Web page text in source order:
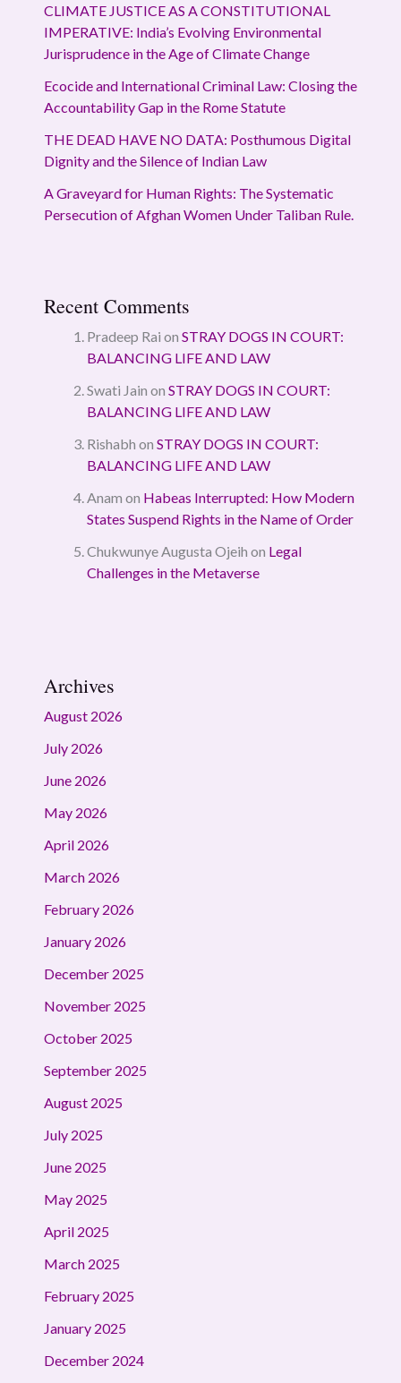
CLIMATE JUSTICE AS A CONSTITUTIONAL
IMPERATIVE: India’s Evolving Environmental
Jurisprudence in the Age of Climate Change
Ecocide and International Criminal Law: Closing the
Accountability Gap in the Rome Statute
THE DEAD HAVE NO DATA: Posthumous Digital
Dignity and the Silence of Indian Law
A Graveyard for Human Rights: The Systematic
Persecution of Afghan Women Under Taliban Rule.
Recent Comments
Pradeep Rai on STRAY DOGS IN COURT:
BALANCING LIFE AND LAW
Swati Jain on STRAY DOGS IN COURT:
BALANCING LIFE AND LAW
Rishabh on STRAY DOGS IN COURT:
BALANCING LIFE AND LAW
Anam on Habeas Interrupted: How Modern
States Suspend Rights in the Name of Order
Chukwunye Augusta Ojeih on Legal
Challenges in the Metaverse
Archives
August 2026
July 2026
June 2026
May 2026
April 2026
March 2026
February 2026
January 2026
December 2025
November 2025
October 2025
September 2025
August 2025
July 2025
June 2025
May 2025
April 2025
March 2025
February 2025
January 2025
December 2024